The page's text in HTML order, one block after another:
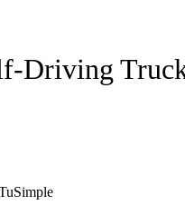
Driving